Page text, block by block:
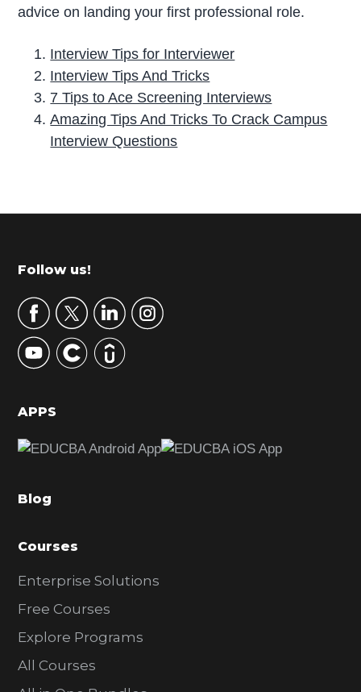
advice on landing your first professional role.
Interview Tips for Interviewer
Interview Tips And Tricks
7 Tips to Ace Screening Interviews
Amazing Tips And Tricks To Crack Campus
Interview Questions
r
m
r
y
S
d
b
r
Footer
Follow us!
APPS
Blog
Courses
Enterprise Solutions
Free Courses
Explore Programs
All Courses